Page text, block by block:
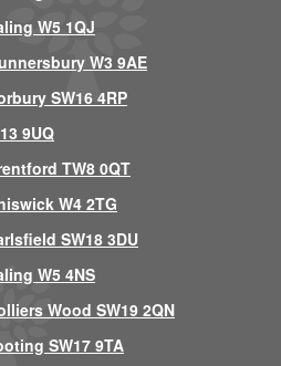
W5 1QJ
W3 9AE
SW16 4RP
9UQ
TW8 0QT
W4 2TG
SW18 3DU
W5 4NS
Wood SW19 2QN
SW17 9TA